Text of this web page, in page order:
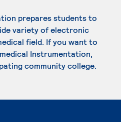
prepares students to
variety of electronic
field. If you want to
Instrumentation,
community college.